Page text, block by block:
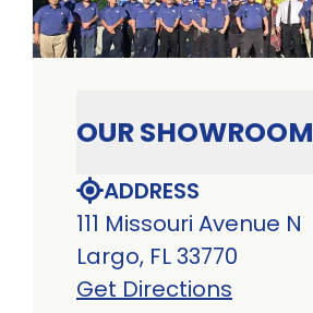
OUR SHOWROOM
ADDRESS
111 Missouri Avenue N
Largo, FL 33770
Get Directions